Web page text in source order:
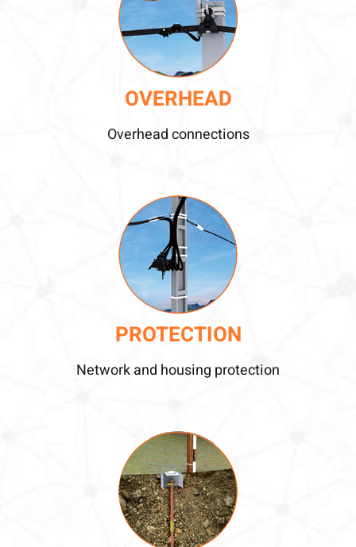
OVERHEAD
Overhead connections
PROTECTION
Network and housing protection